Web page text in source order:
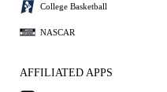
College Basketball
NASCAR
AFFILIATED APPS